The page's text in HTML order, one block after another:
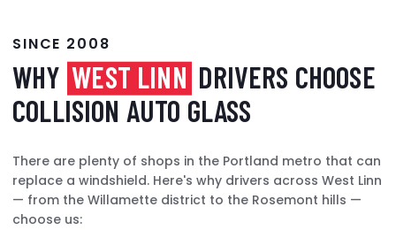
SINCE 2008
WHY WEST LINN DRIVERS CHOOSE
COLLISION AUTO GLASS
There are plenty of shops in the Portland metro that can
replace a windshield. Here's why drivers across West Linn
— from the Willamette district to the Rosemont hills —
choose us: